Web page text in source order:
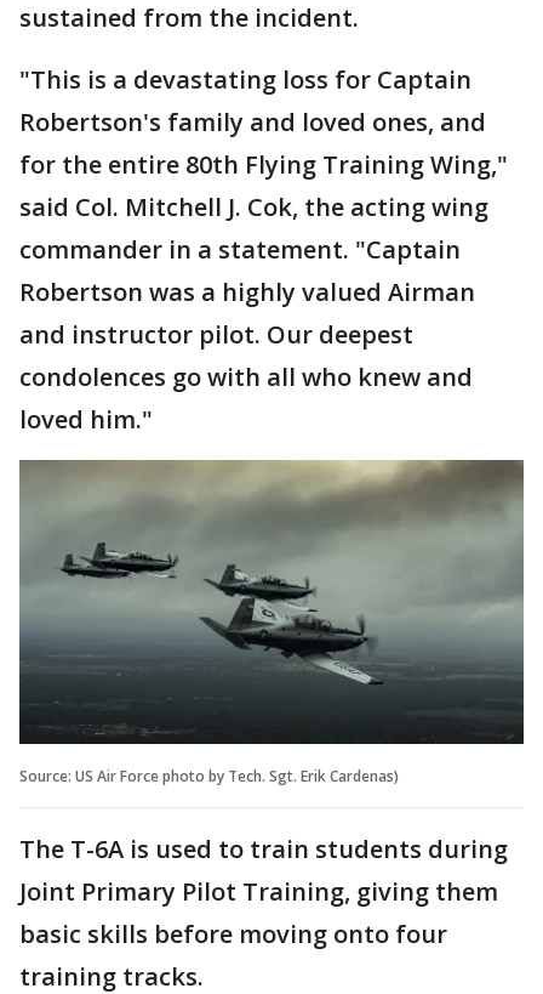
sustained from the incident.
"This is a devastating loss for Captain
Robertson's family and loved ones, and
for the entire 80th Flying Training Wing,"
said Col. Mitchell J. Cok, the acting wing
commander in a statement. "Captain
Robertson was a highly valued Airman
and instructor pilot. Our deepest
condolences go with all who knew and
loved him."
Source: US Air Force photo by Tech. Sgt. Erik Cardenas)
The T-6A is used to train students during
Joint Primary Pilot Training, giving them
basic skills before moving onto four
training tracks.